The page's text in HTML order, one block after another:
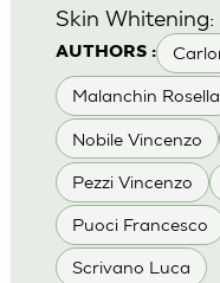
AUTHORS :
Malanchin Rosella
Nobile Vincenzo
Pezzi Vincenzo
Puoci Francesco
Scrivano Luca
Skin